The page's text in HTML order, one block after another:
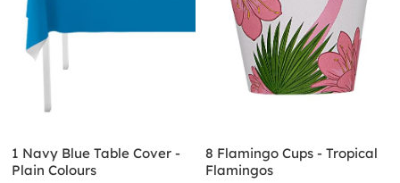
1 Navy Blue Table Cover -
Plain Colours
8 Flamingo Cups - Tropical
Flamingos